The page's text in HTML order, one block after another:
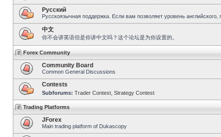
Pусский
Русскоязычная поддержка. Если вам позволяет уровень
中文
你不会讲英语但是你讲中文吗？这个论坛是为你设置的。
Forex Community
Community Board
Common General Discussions
Contests
Subforums: Trader Contest Strategy Contest
Trading Platforms
JForex
Main trading platform of Dukascopy